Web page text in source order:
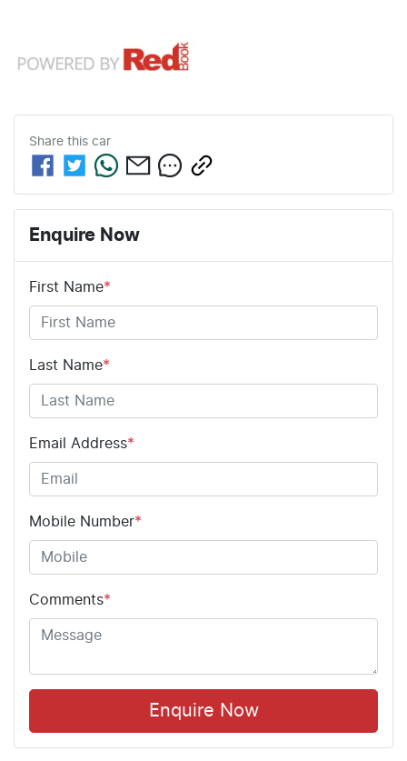
Share this car
Enquire Now
First Name*
Last Name*
Email Address*
Mobile Number*
Comments*
Enquire Now